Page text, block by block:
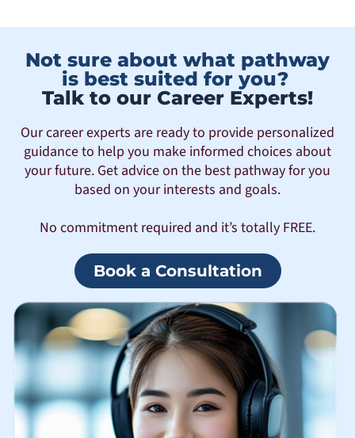
Not sure about what pathway
is best suited for you?
Talk to our Career Experts!
Our career experts are ready to provide personalized
guidance to help you make informed choices about
your future. Get advice on the best pathway for you
based on your interests and goals.
No commitment required and it’s totally FREE.
Book a Consultation